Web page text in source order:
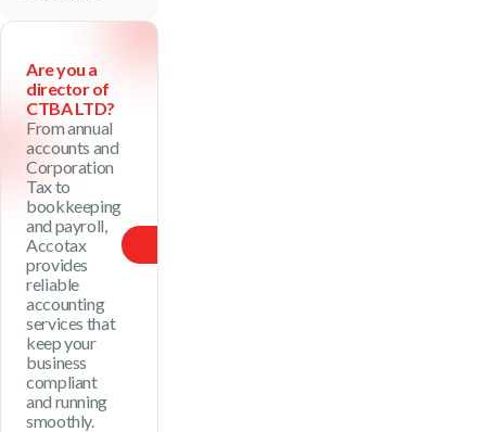
Are you a
director of
CTBA LTD?
From annual
accounts and
Corporation
Tax to
bookkeeping
and payroll,
Accotax
provides
reliable
accounting
services that
keep your
business
compliant
and running
smoothly.